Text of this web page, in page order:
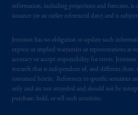
information, including projections and forecasts, is
issuance (or an earlier referenced date) and is
Jennison has no obligation to update such
express or implied warranties or representations as
accuracy or accept responsibility for errors.
research that is independent of, and different than,
contained herein. References to specific securities
only and are not intended and should not be
purchase, hold, or sell such securities.